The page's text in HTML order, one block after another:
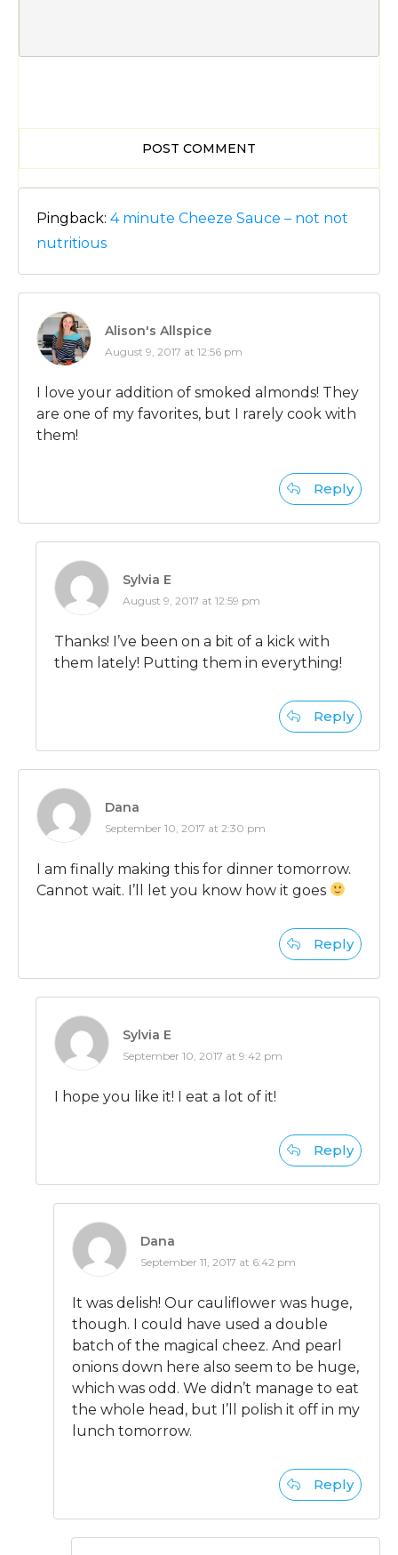
POST COMMENT
Pingback: 4 minute Cheeze Sauce – not not
nutritious
Alison's Allspice
August 9, 2017 at 12:56 pm
I love your addition of smoked almonds! They
are one of my favorites, but I rarely cook with
them!
Reply
Sylvia E
August 9, 2017 at 12:59 pm
Thanks! I’ve been on a bit of a kick with
them lately! Putting them in everything!
Reply
Dana
September 10, 2017 at 2:30 pm
I am finally making this for dinner tomorrow.
Cannot wait. I’ll let you know how it goes
Reply
Sylvia E
September 10, 2017 at 9:42 pm
I hope you like it! I eat a lot of it!
Reply
Dana
September 11, 2017 at 6:42 pm
It was delish! Our cauliflower was huge,
though. I could have used a double
batch of the magical cheez. And pearl
onions down here also seem to be huge,
which was odd. We didn’t manage to eat
the whole head, but I’ll polish it off in my
lunch tomorrow.
Reply